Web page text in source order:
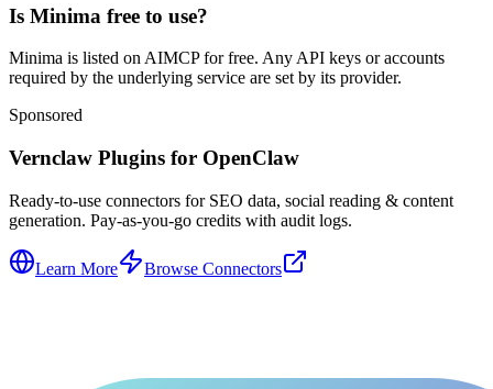
Is Minima free to use?
Minima is listed on AIMCP for free. Any API keys or accounts
required by the underlying service are set by its provider.
Sponsored
Vernclaw Plugins for OpenClaw
Ready-to-use connectors for SEO data, social reading & content
generation. Pay-as-you-go credits with audit logs.
Learn More Browse Connectors